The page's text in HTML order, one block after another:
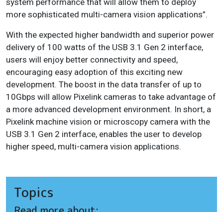
system performance that will allow them to deploy
more sophisticated multi-camera vision applications”.
With the expected higher bandwidth and superior power
delivery of 100 watts of the USB 3.1 Gen 2 interface,
users will enjoy better connectivity and speed,
encouraging easy adoption of this exciting new
development. The boost in the data transfer of up to
10Gbps will allow Pixelink cameras to take advantage of
a more advanced development environment. In short, a
Pixelink machine vision or microscopy camera with the
USB 3.1 Gen 2 interface, enables the user to develop
higher speed, multi-camera vision applications.
Topics